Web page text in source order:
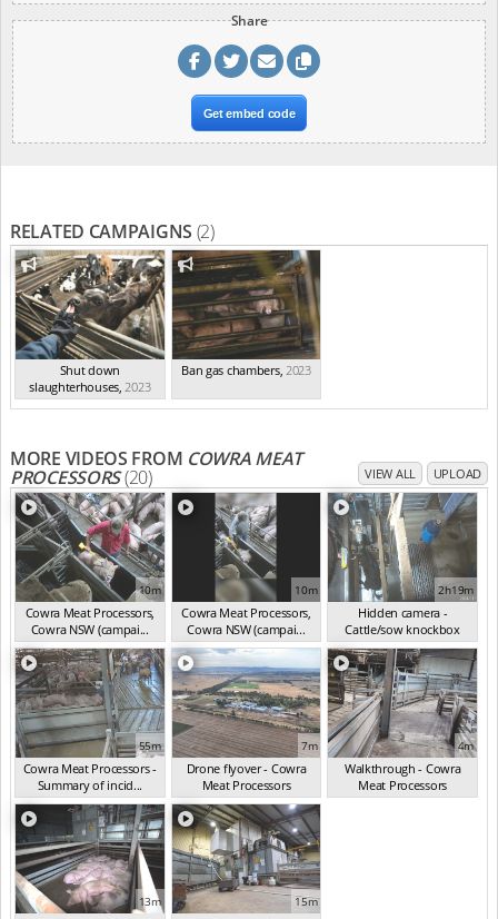
Share
Get embed code
RELATED CAMPAIGNS (2)
Shut down
slaughterhouses 2023
Ban gas chambers, 2023
MORE VIDEOS FROM COWRA MEAT
PROCESSORS(20) VIEW ALL UPLOAD
10m
Cowra Meat Processors,
Cowra NSW (campai...
(Nov 2024)
10m
Cowra Meat Processors,
Cowra NSW (campai...
(Nov 2024)
2h19m
Hidden camera -
Cattle/sow knockbox
(Nov 2024)
55m
Cowra Meat Processors -
Summary of incid...
(Nov 2024)
7m
Drone flyover - Cowra
Meat Processors
(Nov 2024)
4m
Walkthrough - Cowra
Meat Processors
(Nov 2024)
13m 15m